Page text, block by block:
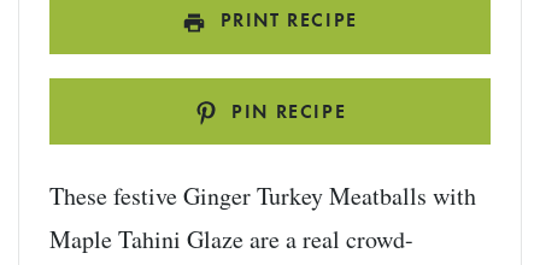
PRINT RECIPE
PIN RECIPE
These festive Ginger Turkey Meatballs with
Maple Tahini Glaze are a real crowd-